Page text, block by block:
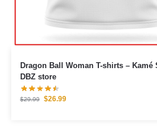
Dragon Ball Woman T-shirts – Kamé Sennin
DBZ store
$29.99 $26.99